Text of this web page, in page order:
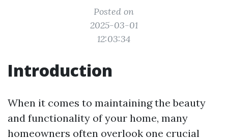
Posted on
2025-03-01
12:03:34
Introduction
When it comes to maintaining the beauty
and functionality of your home, many
homeowners often overlook one crucial